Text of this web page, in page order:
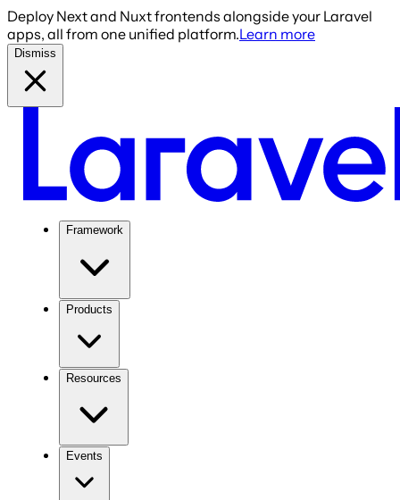
Deploy Next and Nuxt frontends alongside your Laravel
apps, all from one unified platform.Learn more
Dismiss
Framework
Products
Resources
Events